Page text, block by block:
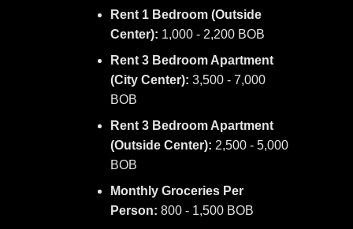
Rent 1 Bedroom (Outside
Center): 1,000 - 2,200 BOB
Rent 3 Bedroom Apartment
(City Center): 3,500 - 7,000
BOB
Rent 3 Bedroom Apartment
(Outside Center): 2,500 - 5,000
BOB
Monthly Groceries Per
Person: 800 - 1,500 BOB